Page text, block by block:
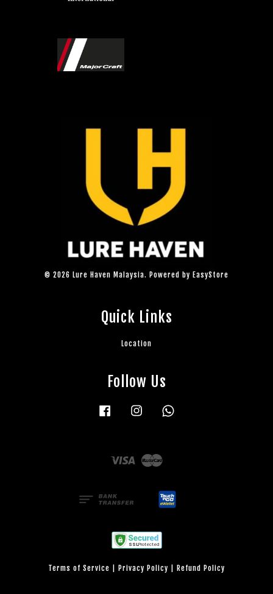
© 2026 Lure Haven Malaysia. Powered by EasyStore
Quick Links
Location
Follow Us
Facebook Instagram
Visa
Terms of Service Privacy Policy Refund Policy